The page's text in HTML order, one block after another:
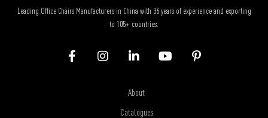
Leading Office Chairs Manufacturers in China with 36 years of experience and exporting
to 105+ countries.
About
Catalogues